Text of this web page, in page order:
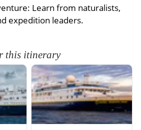
Learn from naturalists,
expedition leaders.
this itinerary